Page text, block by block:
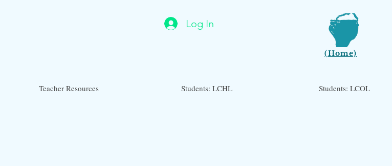
Log In
(Home)
Teacher Resources Students: LCHL Students: LCOL